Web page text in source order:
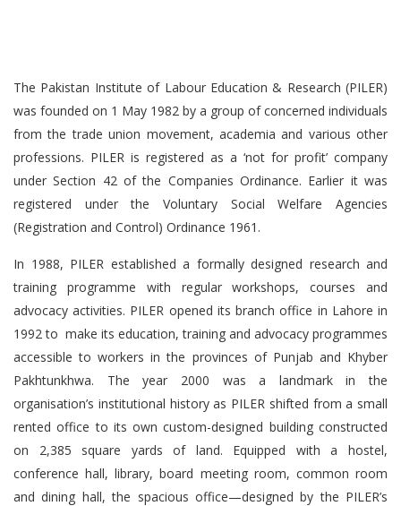
The Pakistan Institute of Labour Education & Research (PILER)
was founded on 1 May 1982 by a group of concerned individuals
from the trade union movement, academia and various other
professions. PILER is registered as a ‘not for profit’ company
under Section 42 of the Companies Ordinance. Earlier it was
registered under the Voluntary Social Welfare Agencies
(Registration and Control) Ordinance 1961.
In 1988, PILER established a formally designed research and
training programme with regular workshops, courses and
advocacy activities. PILER opened its branch office in Lahore in
1992 to make its education, training and advocacy programmes
accessible to workers in the provinces of Punjab and Khyber
Pakhtunkhwa. The year 2000 was a landmark in the
organisation’s institutional history as PILER shifted from a small
rented office to its own custom-designed building constructed
on 2,385 square yards of land. Equipped with a hostel,
conference hall, library, board meeting room, common room
and dining hall, the spacious office—designed by the PILER’s